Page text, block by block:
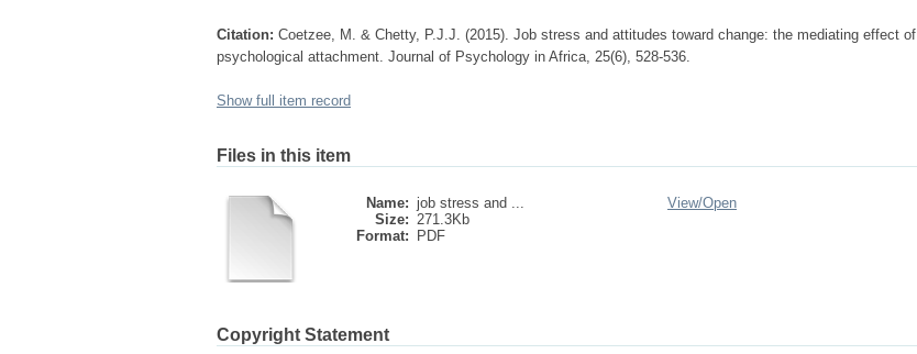
Citation: Coetzee, M. & Chetty, P.J.J. (2015). Job stress and attitudes toward change: the mediating effect of
psychological attachment. Journal of Psychology in Africa, 25(6), 528-536.
Show full item record
Files in this item
Name: job stress and ...
Size: 271.3Kb
Format:
PDF
View/Open
Copyright Statement